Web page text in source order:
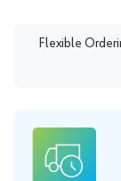
Flexible